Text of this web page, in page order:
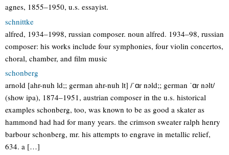
agnes, 1855–1950, u.s. essayist.
schnittke
alfred, 1934–1998, russian composer. noun alfred. 1934–98, russian
composer: his works include four symphonies, four violin concertos,
choral, chamber, and film music
schonberg
arnold [ahr-nuh ld;; german ahr-nuh lt] /ˈɑr nəld;; german ˈɑr nəlt/
(show ipa), 1874–1951, austrian composer in the u.s. historical
examples schonberg, too, was known to be as good a skater as
hammond had had for many years. the crimson sweater ralph henry
barbour schonberg, mr. his attempts to engrave in metallic relief,
634. a […]